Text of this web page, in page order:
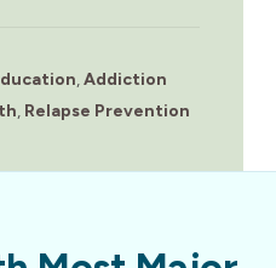
,Addiction
, Relapse Prevention